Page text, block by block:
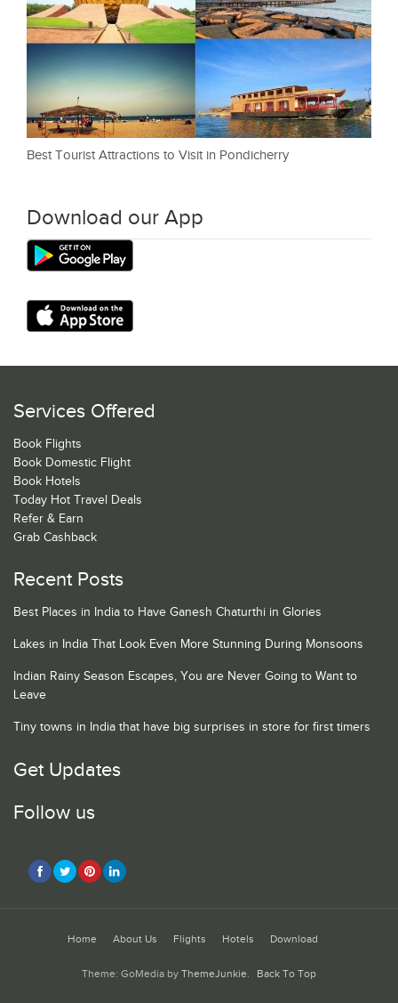
Best Tourist Attractions to Visit in Pondicherry
Download our App
Services Offered
Book Flights
Book Domestic Flight
Book Hotels
Today Hot Travel Deals
Refer & Earn
Grab Cashback
Recent Posts
Best Places in India to Have Ganesh Chaturthi in Glories
Lakes in India That Look Even More Stunning During Monsoons
Indian Rainy Season Escapes, You are Never Going to Want to
Leave
Tiny towns in India that have big surprises in store for first timers
Get Updates
Follow us
Home About Us Flights Hotels Download
Theme: GoMedia by ThemeJunkie. Back To Top